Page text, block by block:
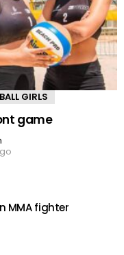
GIRLS
game
MMA fighter